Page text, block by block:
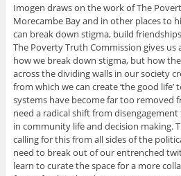
Imogen draws on the work of The
Morecambe Bay and in other places to
can break down stigma, build
The Poverty Truth Commission gives
how we break down stigma, but how
across the dividing walls in our society
from which we can create ‘the good
systems have become far too removed
need a radical shift from
in community life and decision making.
calling for this from all sides of the
need to break out of our entrenched
learn to curate the space for a more